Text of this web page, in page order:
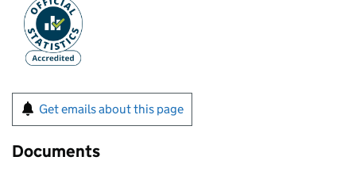
Get emails about this page
Documents